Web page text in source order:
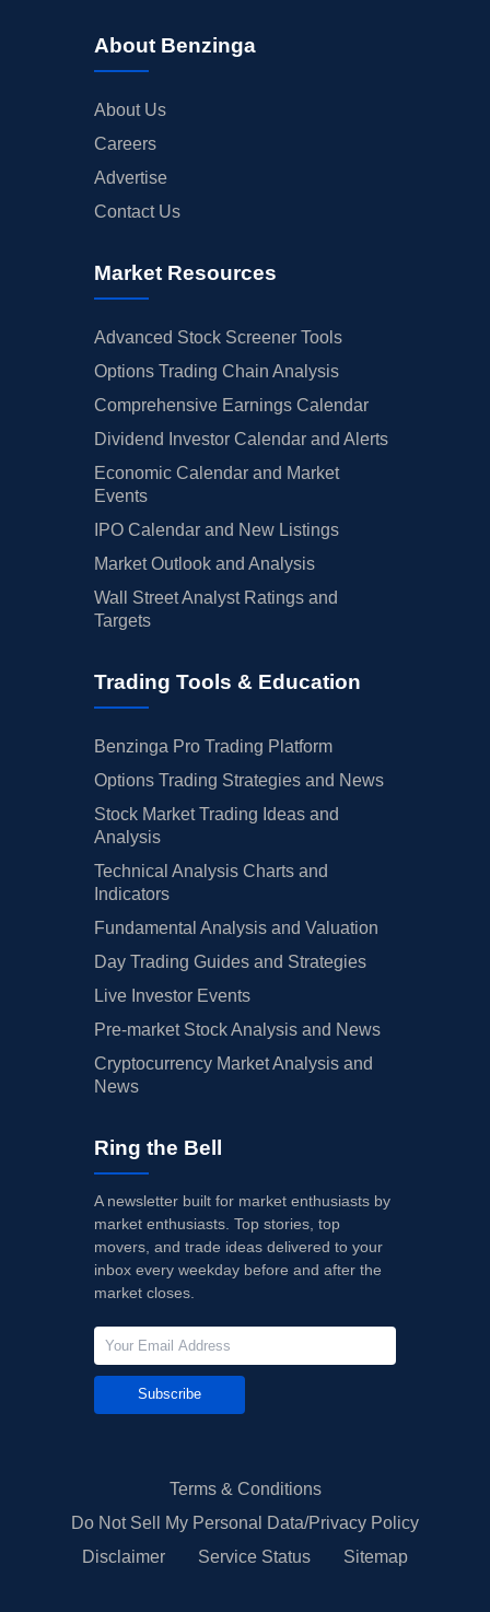
About Benzinga
About Us
Careers
Advertise
Contact Us
Market Resources
Advanced Stock Screener Tools
Options Trading Chain Analysis
Comprehensive Earnings Calendar
Dividend Investor Calendar and Alerts
Economic Calendar and Market
Events
IPO Calendar and New Listings
Market Outlook and Analysis
Wall Street Analyst Ratings and
Targets
Trading Tools & Education
Benzinga Pro Trading Platform
Options Trading Strategies and News
Stock Market Trading Ideas and
Analysis
Technical Analysis Charts and
Indicators
Fundamental Analysis and Valuation
Day Trading Guides and Strategies
Live Investor Events
Pre-market Stock Analysis and News
Cryptocurrency Market Analysis and
News
Ring the Bell
A newsletter built for market enthusiasts by
market enthusiasts. Top stories, top
movers, and trade ideas delivered to your
inbox every weekday before and after the
market closes.
Subscribe
Terms & Conditions
Do Not Sell My Personal Data/Privacy Policy
Disclaimer
Service Status Sitemap